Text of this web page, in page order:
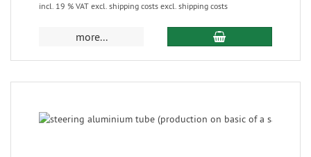
incl. 19 % VAT excl. shipping costs excl. shipping costs
more...